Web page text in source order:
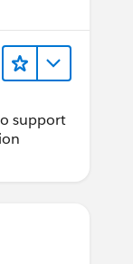
support